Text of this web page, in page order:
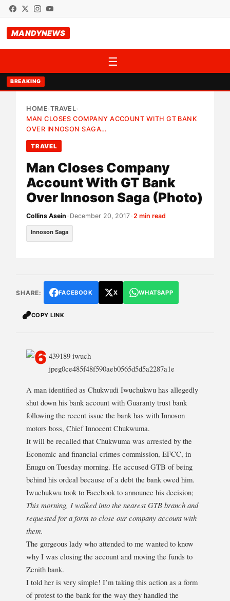
MANDYNEWS
☰
BREAKING
HOME›TRAVEL›
MAN CLOSES COMPANY ACCOUNT WITH GT BANK
OVER INNOSON SAGA…
TRAVEL
Man Closes Company
Account With GT Bank
Over Innoson Saga (Photo)
Collins Asein December 20, 2017 •2 min read
Innoson Saga
SHARE: FACEBOOK X WHATSAPP
COPY LINK
A man identified as Chukwudi Iwuchukwu has allegedly
shut down his bank account with Guaranty trust bank
following the recent issue the bank has with Innoson
motors boss, Chief Innocent Chukwuma.
It will be recalled that Chukwuma was arrested by the
Economic and financial crimes commission, EFCC, in
Enugu on Tuesday morning. He accused GTB of being
behind his ordeal because of a debt the bank owed him.
Iwuchukwu took to Facebook to announce his decision;
This morning, I walked into the nearest GTB branch and
requested for a form to close our company account with
them.
The gorgeous lady who attended to me wanted to know
why I was closing the account and moving the funds to
Zenith bank.
I told her is very simple! I’m taking this action as a form
of protest to the bank for the way they handled the